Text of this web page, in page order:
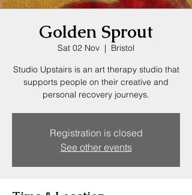
Golden Sprout
Sat 02 Nov
  |
Bristol
Studio Upstairs is an art therapy studio that
supports people on their creative and
personal recovery journeys.
Registration is closed
See other events